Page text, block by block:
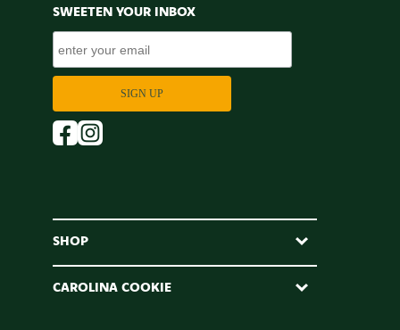
SWEETEN YOUR INBOX
SHOP
CAROLINA COOKIE